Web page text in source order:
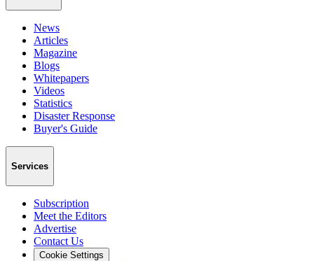
News
Articles
Magazine
Blogs
Whitepapers
Videos
Statistics
Disaster Response
Buyer's Guide
Services
Subscription
Meet the Editors
Advertise
Contact Us
Cookie Settings